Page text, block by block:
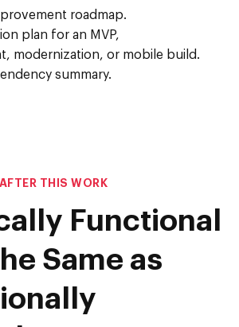
roadmap.
plan for an MVP,
modernization, or mobile build.
summary.
THIS WORK
Functional
Same as